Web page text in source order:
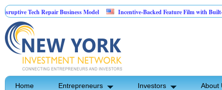
Repair Business Model Incentive-Backed Feature Film with Built-In Upside
Home Entrepreneurs Investors About